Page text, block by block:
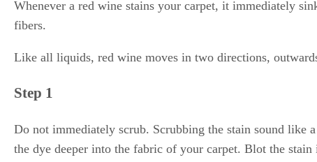
Whenever a red wine stains your carpet, it immediately
fibers.
Like all liquids, red wine moves in two directions,
Step 1
Do not immediately scrub. Scrubbing the stain sound like
the dye deeper into the fabric of your carpet. Blot the